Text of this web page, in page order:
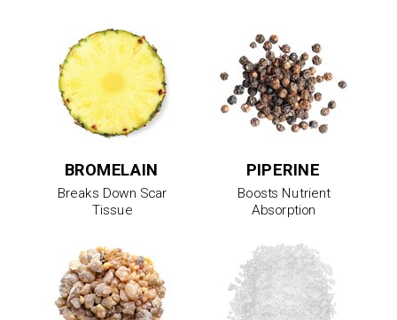
BROMELAIN
Breaks Down Scar
Tissue
PIPERINE
Boosts Nutrient
Absorption